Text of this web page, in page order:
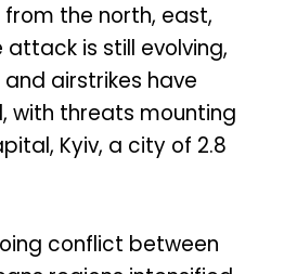
the north, east,
attack is still evolving,
airstrikes have
with threats mounting
Kyiv, a city of 2.8
conflict between